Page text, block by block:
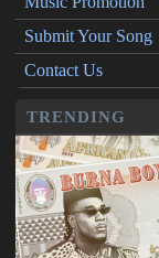
Submit Your Song
Contact Us
TRENDING